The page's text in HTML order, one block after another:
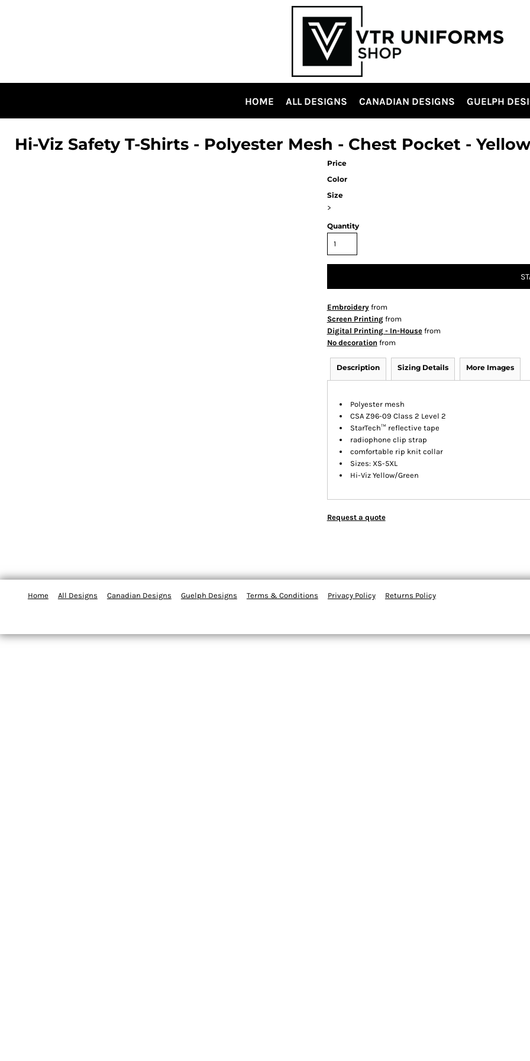
HOME ALL DESIGNS CANADIAN DESIGNS GUELPH
Hi-Viz Safety T-Shirts - Polyester Mesh - Chest Pocket - Yellow
Price
Color
Size
>
Quantity
Embroideryfrom
Screen Printingfrom
Digital Printing - In-Housefrom
No decoration from
Description Sizing Details More Images
Polyester mesh
CSA Z96-09 Class 2 Level 2
StarTech™ reflective tape
radiophone clip strap
comfortable rip knit collar
Sizes: XS-5XL
Hi-Viz Yellow/Green
Request a quote
Home All Designs Canadian Designs Guelph Designs Terms & Conditions Privacy Policy Returns Policy